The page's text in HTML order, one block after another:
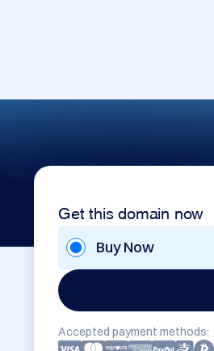
Get this domain now
Buy Now
Accepted payment methods: